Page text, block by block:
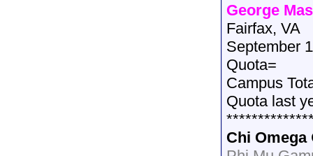
George
Fairfax, VA
September
Quota=
Campus
Quota last
Chi Omega